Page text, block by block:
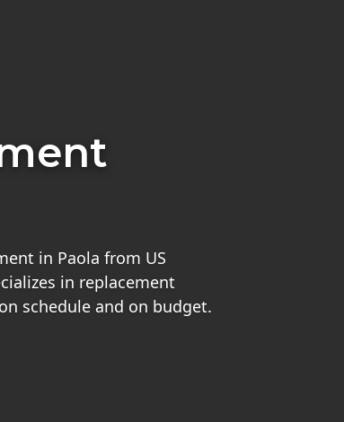
in Paola from US
in replacement
schedule and on budget.